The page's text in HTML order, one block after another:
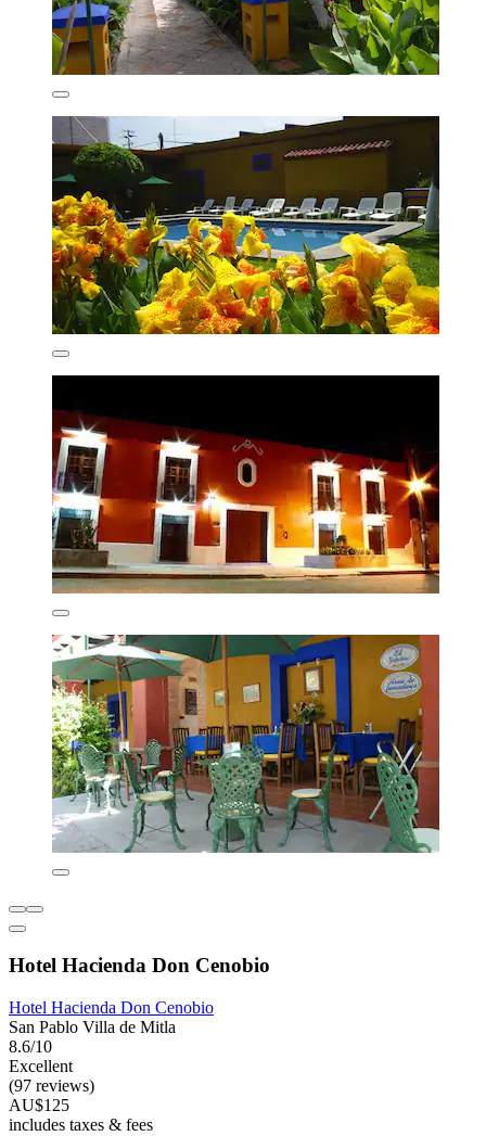
Hotel Hacienda Don Cenobio
Hotel Hacienda Don Cenobio
San Pablo Villa de Mitla
8.6/10
Excellent
(97 reviews)
AU$125
includes taxes & fees